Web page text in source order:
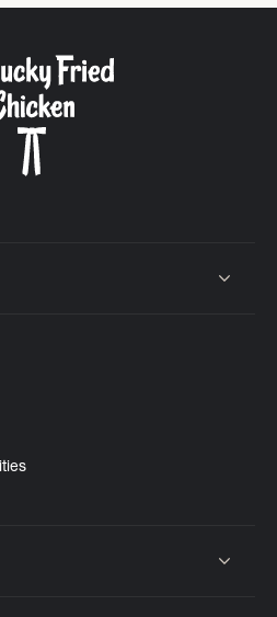
collapse content